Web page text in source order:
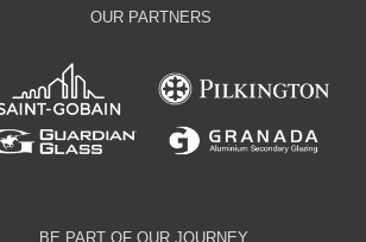
OUR PARTNERS
BE PART OF OUR JOURNEY…